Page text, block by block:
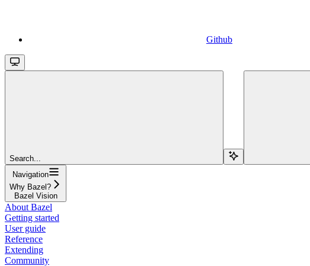
Github
Search...
Navigation
Why Bazel?
Bazel Vision
About Bazel
Getting started
User guide
Reference
Extending
Community